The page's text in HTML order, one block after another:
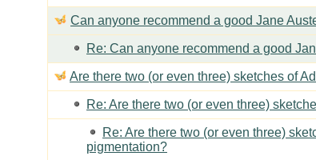
Can anyone recommend a good Jane
Re: Can anyone recommend a good
Are there two (or even three) sketches of
Re: Are there two (or even three)
Re: Are there two (or even three)
pigmentation?